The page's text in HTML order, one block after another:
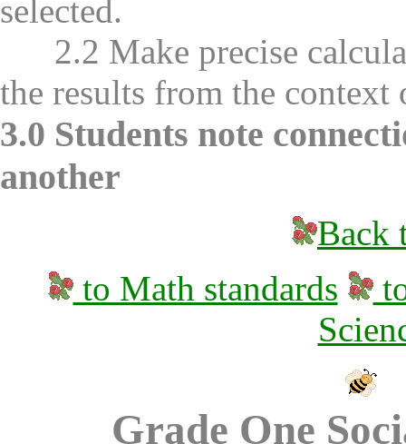
selected.
2.2 Make precise
the results from the context
3.0 Students note
another
Back
to Math standards
Grade One